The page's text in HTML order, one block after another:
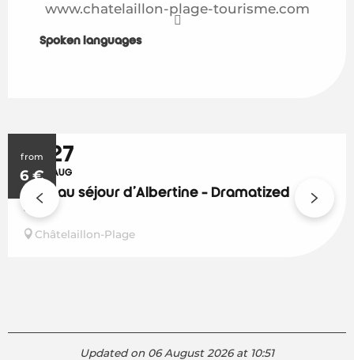
www.chatelaillon-plage-tourisme.com
Spoken languages
Spoken languages
from
6€
9
JUL
27
AUG
Le beau séjour d'Albertine - Dramatized
visit
Châtelaillon-Plage
Updated on 06 August 2026 at 10:51